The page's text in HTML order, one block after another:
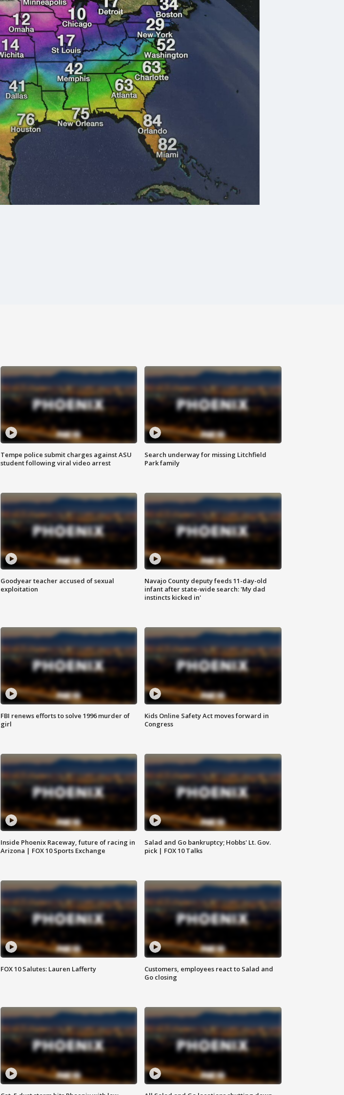
Tempe police submit charges against ASU
student following viral video arrest
Search underway for missing Litchfield
Park family
Goodyear teacher accused of sexual
exploitation
Navajo County deputy feeds 11-day-old
infant after state-wide search: 'My dad
instincts kicked in'
FBI renews efforts to solve 1996 murder of
girl
Kids Online Safety Act moves forward in
Congress
Inside Phoenix Raceway, future of racing in
Arizona | FOX 10 Sports Exchange
Salad and Go bankruptcy; Hobbs' Lt. Gov.
pick | FOX 10 Talks
FOX 10 Salutes: Lauren Lafferty
Customers, employees react to Salad and
Go closing